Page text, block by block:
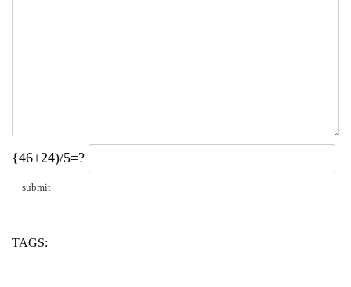
{46+24)/5=?
TAGS: